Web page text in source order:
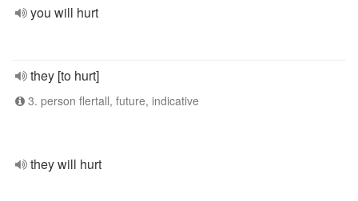
you will hurt
they [to hurt]
3. person flertall, future, indicative
they will hurt